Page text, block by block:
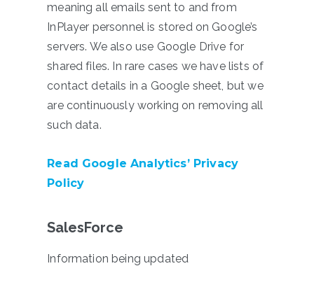
meaning all emails sent to and from
InPlayer personnel is stored on Google’s
servers. We also use Google Drive for
shared files. In rare cases we have lists of
contact details in a Google sheet, but we
are continuously working on removing all
such data.
Read Google Analytics’ Privacy
Policy
SalesForce
Information being updated